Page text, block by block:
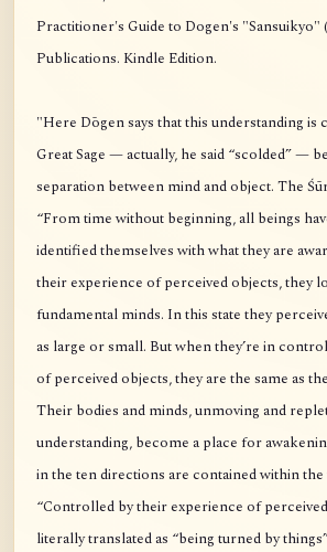
Practitioner's Guide to Dogen's "Sansuikyo"
Publications. Kindle Edition.
"Here Dōgen says that this understanding is
Great Sage — actually, he said “scolded” —
separation between mind and object. The
“From time without beginning, all beings
identified themselves with what they are
their experience of perceived objects, they
fundamental minds. In this state they
as large or small. But when they’re in
of perceived objects, they are the same as
Their bodies and minds, unmoving and
understanding, become a place for
in the ten directions are contained within the
“Controlled by their experience of
literally translated as “being turned by